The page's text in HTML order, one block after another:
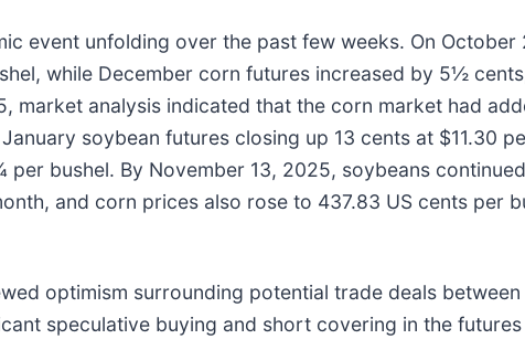
event unfolding over the past few weeks. On October
while December corn futures increased by 5½
analysis indicated that the corn market had
soybean futures closing up 13 cents at $11.30
bushel. By November 13, 2025, soybeans
and corn prices also rose to 437.83 US cents per
optimism surrounding potential trade deals
speculative buying and short covering in the